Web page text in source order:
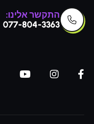
התקשר אלינו:
077-804-3363